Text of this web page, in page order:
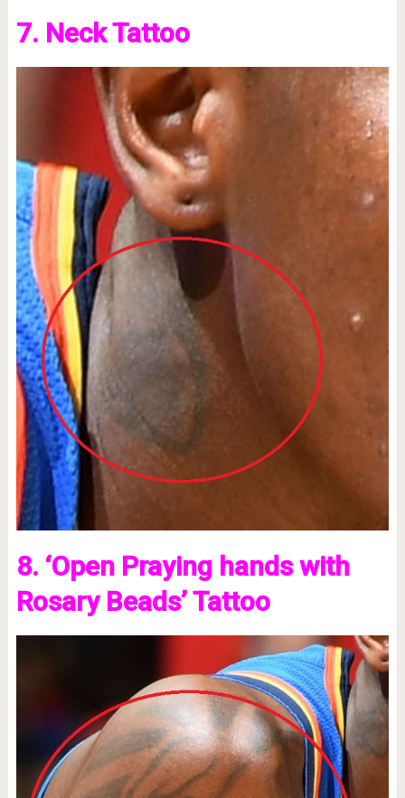
7. Neck Tattoo
8. ‘Open Praying hands with
Rosary Beads’ Tattoo